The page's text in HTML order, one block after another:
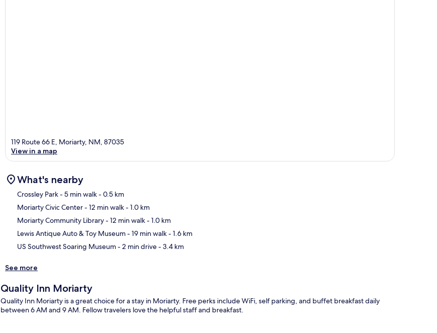
119 Route 66 E, Moriarty, NM, 87035
View in a map
What's nearby
Crossley Park- 5 min walk- 0.5 km
Moriarty Civic Center- 12 min walk- 1.0 km
Moriarty Community Library- 12 min walk- 1.0 km
Lewis Antique Auto & Toy Museum- 19 min walk- 1.6 km
US Southwest Soaring Museum- 2 min drive- 3.4 km
See more
Quality Inn Moriarty
Quality Inn Moriarty is a great choice for a stay in Moriarty. Free perks include WiFi, self parking, and buffet breakfast daily
between 6 AM and 9 AM. Fellow travelers love the helpful staff and breakfast.